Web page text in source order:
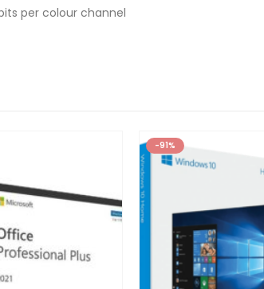
per colour channel
-91%